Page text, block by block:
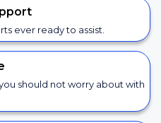
ever ready to assist.
should not worry about with